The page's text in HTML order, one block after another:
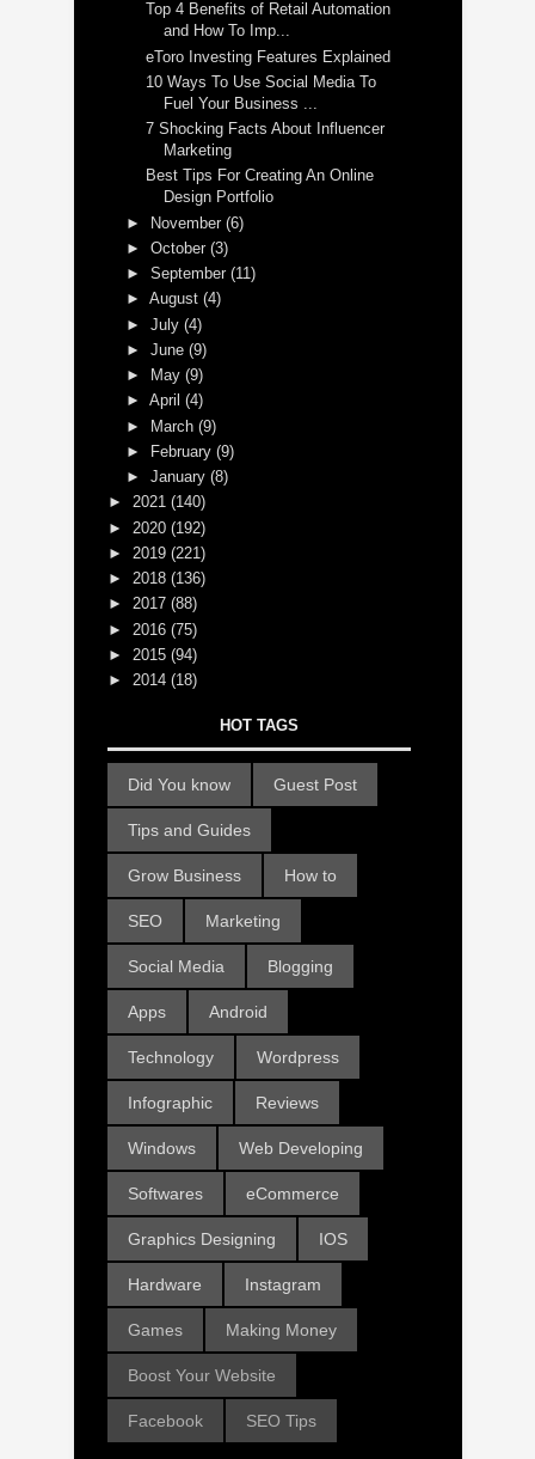
Top 4 Benefits of Retail Automation
and How To Imp...
eToro Investing Features Explained
10 Ways To Use Social Media To
Fuel Your Business ...
7 Shocking Facts About Influencer
Marketing
Best Tips For Creating An Online
Design Portfolio
► November(6)
►October(3)
►September(11)
►August(4)
►July(4)
►June(9)
►
May(9)
►April(4)
► March(9)
►
February(9)
►January(8)
► 2021 (140)
► 2020 (192)
► 2019 (221)
► 2018 (136)
► 2017 (88)
► 2016 (75)
► 2015 (94)
► 2014 (18)
HOT TAGS
Did You know Guest Post
Tips and Guides
Grow Business How to
SEO Marketing
Social Media Blogging
Apps Android
Technology Wordpress
Infographic Reviews
Windows Web Developing
Softwares eCommerce
Graphics Designing IOS
Hardware Instagram
Games Making Money
Boost Your Website
Facebook SEO Tips